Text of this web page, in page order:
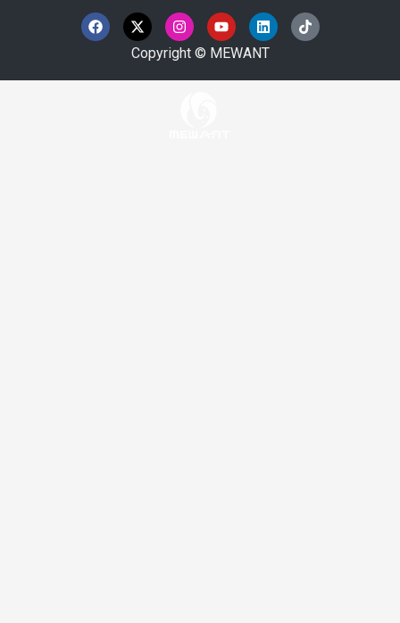
F
a
c
o
X
-
t
w
t
I
n
s
t
g
Y
o
u
t
b
L
i
n
k
d
T
i
k
k
Copyright © MEWANT